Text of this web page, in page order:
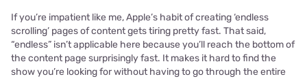
If you’re impatient like me, Apple’s habit of creating ‘endless
scrolling’ pages of content gets tiring pretty fast. That said,
“endless” isn’t applicable here because you’ll reach the bottom of
the content page surprisingly fast. It makes it hard to find the
show you’re looking for without having to go through the entire